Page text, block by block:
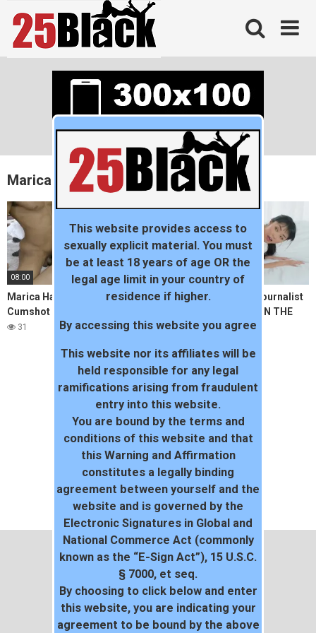
content
Marica Hase
08:00
Marica Hase Receives Facial
Cumshot From A BBC
31
11:10
BLACKED Japanese Journalist
vs The BIGGEST BBC IN THE
WORLD
38
This website provides access to
sexually explicit material. You must
be at least 18 years of age OR the
legal age limit in your country of
residence if higher.
By accessing this website you agree
This website nor its affiliates will be
held responsible for any legal
ramifications arising from fraudulent
entry into this website.
You are bound by the terms and
conditions of this website and that
this Warning and Affirmation
constitutes a legally binding
agreement between yourself and the
website and is governed by the
Electronic Signatures in Global and
National Commerce Act (commonly
known as the “E-Sign Act”), 15 U.S.C.
§ 7000, et seq.
By choosing to click below and enter
this website, you are indicating your
agreement to be bound by the above